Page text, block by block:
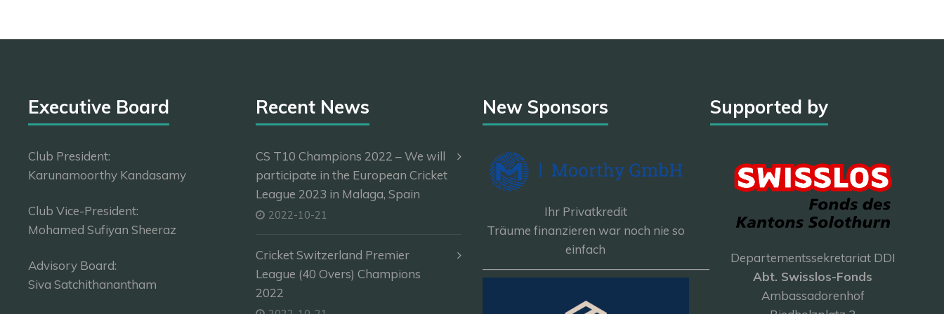
Executive Board
Club President:
Karunamoorthy Kandasamy
Club Vice-President:
Mohamed Sufiyan Sheeraz
Advisory Board:
Siva Satchithanantham
Recent News
CS T10 Champions 2022 – We will
participate in the European Cricket
League 2023 in Malaga, Spain
2022-10-21
Cricket Switzerland Premier
League (40 Overs) Champions
2022
New Sponsors
Ihr Privatkredit
Träume finanzieren war noch nie so
einfach
———————————————————
Supported by
Departementssekretariat DDI
Abt. Swisslos-Fonds
Ambassadorenhof